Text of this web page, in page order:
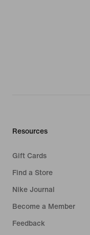
Resources
Gift Cards
Find a Store
Nike Journal
Become a Member
Feedback